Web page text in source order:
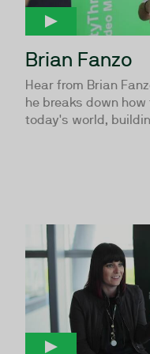
Brian Fanzo
Hear from Brian
he breaks down
today's world,